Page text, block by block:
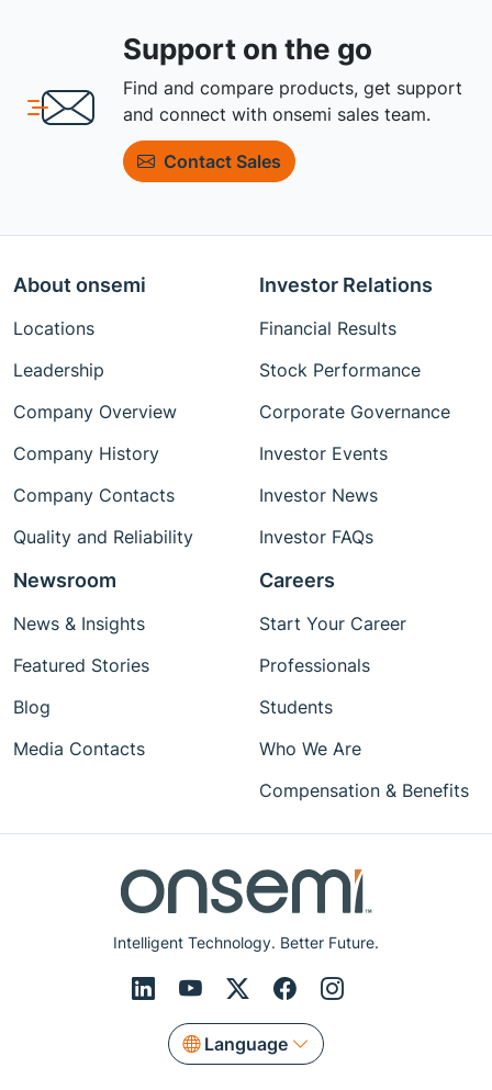
Support on the go
Find and compare products, get support
and connect with onsemi sales team.
Contact Sales
Intelligent Technology. Better Future.
Language
About onsemi
Locations
Leadership
Company Overview
Company History
Company Contacts
Quality and Reliability
Investor Relations
Financial Results
Stock Performance
Corporate Governance
Investor Events
Investor News
Investor FAQs
Newsroom
News & Insights
Featured Stories
Blog
Media Contacts
Careers
Start Your Career
Professionals
Students
Who We Are
Compensation & Benefits